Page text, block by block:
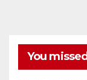
You missed